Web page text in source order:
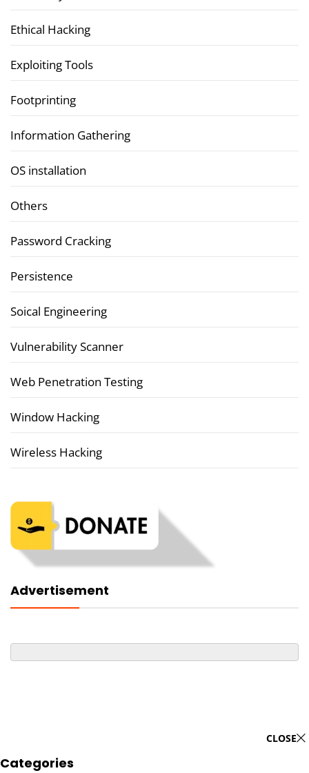
Ethical Hacking
Exploiting Tools
Footprinting
Information Gathering
OS installation
Others
Password Cracking
Persistence
Soical Engineering
Vulnerability Scanner
Web Penetration Testing
Window Hacking
Wireless Hacking
Advertisement
CLOSE
Categories